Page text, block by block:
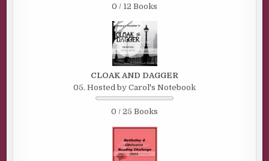
0 / 12 Books
CLOAK AND DAGGER
05. Hosted by Carol's Notebook
0 / 25 Books